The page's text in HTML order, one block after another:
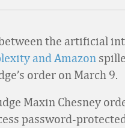
the artificial
and Amazon
order on March 9.
Maxin Chesney
password-